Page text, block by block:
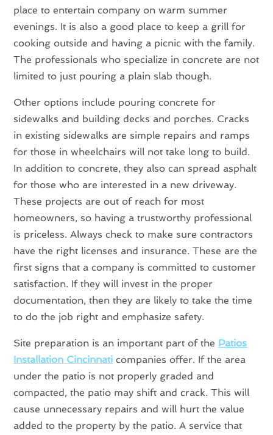
place to entertain company on warm summer
evenings. It is also a good place to keep a grill for
cooking outside and having a picnic with the family.
The professionals who specialize in concrete are not
limited to just pouring a plain slab though.
Other options include pouring concrete for
sidewalks and building decks and porches. Cracks
in existing sidewalks are simple repairs and ramps
for those in wheelchairs will not take long to build.
In addition to concrete, they also can spread asphalt
for those who are interested in a new driveway.
These projects are out of reach for most
homeowners, so having a trustworthy professional
is priceless. Always check to make sure contractors
have the right licenses and insurance. These are the
first signs that a company is committed to customer
satisfaction. If they will invest in the proper
documentation, then they are likely to take the time
to do the job right and emphasize safety.
Site preparation is an important part of the Patios
Installation Cincinnati companies offer. If the area
under the patio is not properly graded and
compacted, the patio may shift and crack. This will
cause unnecessary repairs and will hurt the value
added to the property by the patio. A service that